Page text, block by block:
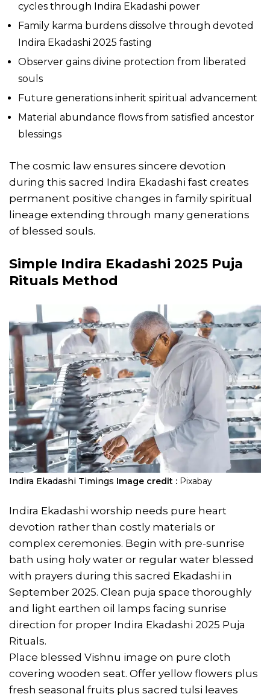
cycles through Indira Ekadashi power
Family karma burdens dissolve through devoted
Indira Ekadashi 2025 fasting
Observer gains divine protection from liberated
souls
Future generations inherit spiritual advancement
Material abundance flows from satisfied ancestor
blessings
The cosmic law ensures sincere devotion
during this sacred Indira Ekadashi fast creates
permanent positive changes in family spiritual
lineage extending through many generations
of blessed souls.
Simple Indira Ekadashi 2025 Puja
Rituals Method
Indira Ekadashi Timings Image credit : Pixabay
Indira Ekadashi worship needs pure heart
devotion rather than costly materials or
complex ceremonies. Begin with pre-sunrise
bath using holy water or regular water blessed
with prayers during this sacred Ekadashi in
September 2025. Clean puja space thoroughly
and light earthen oil lamps facing sunrise
direction for proper Indira Ekadashi 2025 Puja
Rituals.
Place blessed Vishnu image on pure cloth
covering wooden seat. Offer yellow flowers plus
fresh seasonal fruits plus sacred tulsi leaves